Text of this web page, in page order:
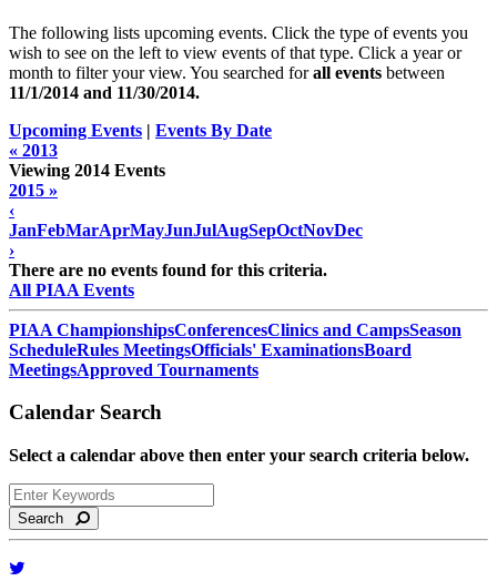
The following lists upcoming events. Click the type of events you
wish to see on the left to view events of that type. Click a year or
month to filter your view. You searched forall events between
11/1/2014 and 11/30/2014.
Upcoming Events | Events By Date
« 2013
Viewing 2014 Events
2015 »
‹
JanFebMarAprMayJunJulAugSepOctNovDec
›
There are no events found for this criteria.
All PIAA Events
PIAA ChampionshipsConferencesClinics and CampsSeason
ScheduleRules MeetingsOfficials' ExaminationsBoard
MeetingsApproved Tournaments
Calendar Search
Select a calendar above then enter your search criteria below.
Search